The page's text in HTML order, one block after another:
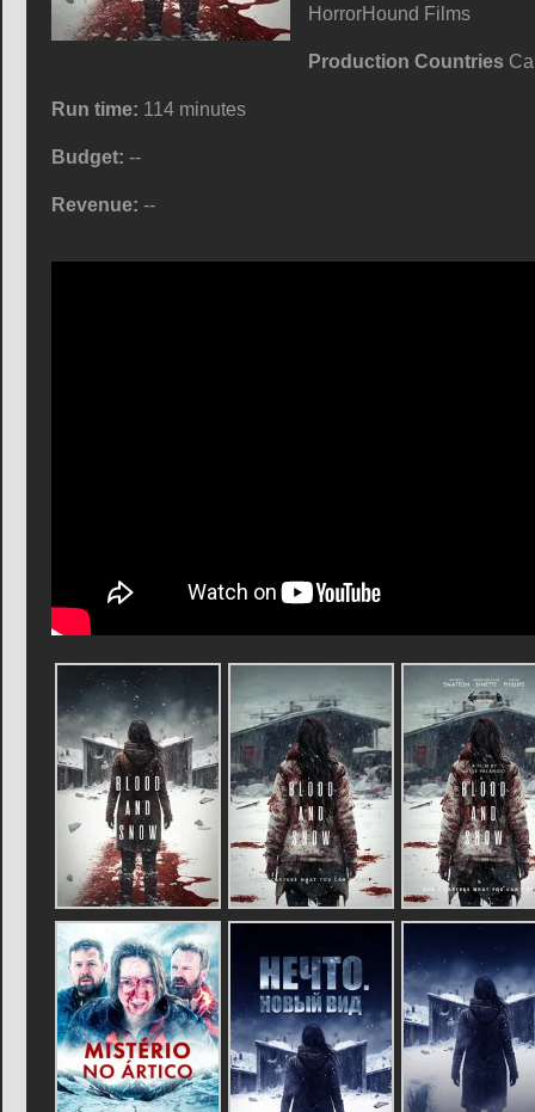
HorrorHound Films
Production Countries
Run time: 114 minutes
Budget: --
Revenue: --